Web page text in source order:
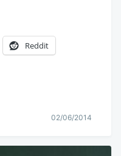
Reddit
02/06/2014